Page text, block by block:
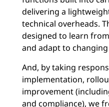
delivering a
technical overheads.
designed to learn
and adapt to
And, by taking
implementation,
improvement
and compliance), we